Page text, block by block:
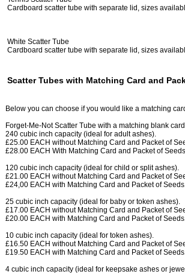
Cardboard scatter tube with separate lid, sizes
White Scatter Tube
Cardboard scatter tube with separate lid, sizes
Scatter Tubes with Matching Card and
Below you can choose if you would like a matching
Forget-Me-Not Scatter Tube with a matching blank
240 cubic inch capacity (ideal for adult ashes).
£25.00 EACH without Matching Card and Packet of
£28.00 EACH With Matching Card and Packet of
120 cubic inch capacity (ideal for child or split ashes).
£21.00 EACH without Matching Card and Packet of
£24,00 EACH with Matching Card and Packet of
25 cubic inch capacity (ideal for baby or token ashes).
£17.00 EACH without Matching Card and Packet of
£20.00 EACH with Matching Card and Packet of
10 cubic inch capacity (ideal for token ashes).
£16.50 EACH without Matching Card and Packet of
£19.50 EACH with Matching Card and Packet of
4 cubic inch capacity (ideal for keepsake ashes or